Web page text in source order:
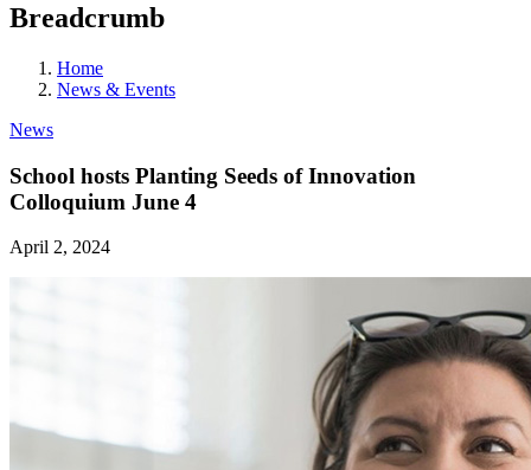
Breadcrumb
Home
News & Events
News
School hosts Planting Seeds of Innovation
Colloquium June 4
April 2, 2024